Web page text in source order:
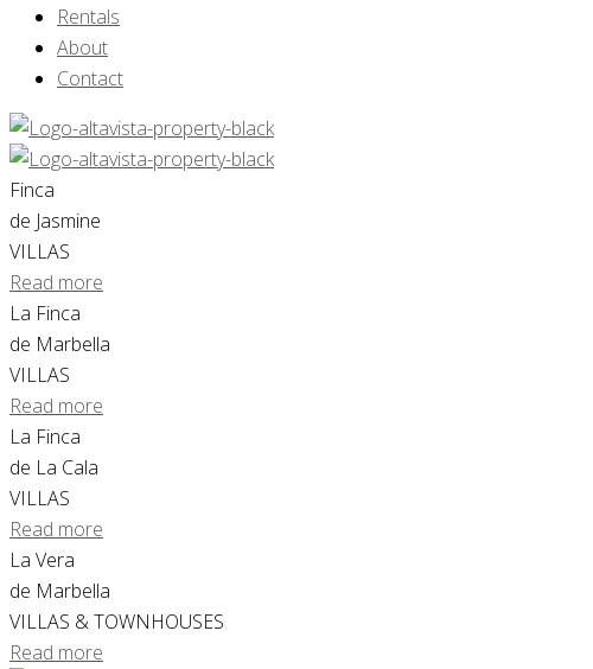
Rentals
About
Contact
Finca
de Jasmine
VILLAS
Read more
La Finca
de Marbella
VILLAS
Read more
La Finca
de La Cala
VILLAS
Read more
La Vera
de Marbella
VILLAS & TOWNHOUSES
Read more